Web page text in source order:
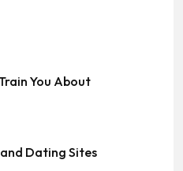
You About
Dating Sites